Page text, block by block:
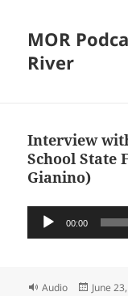
MOR
River
Interview
School State
Gianino)
Audio
Player
00:00
Format
Audio
Posted
June